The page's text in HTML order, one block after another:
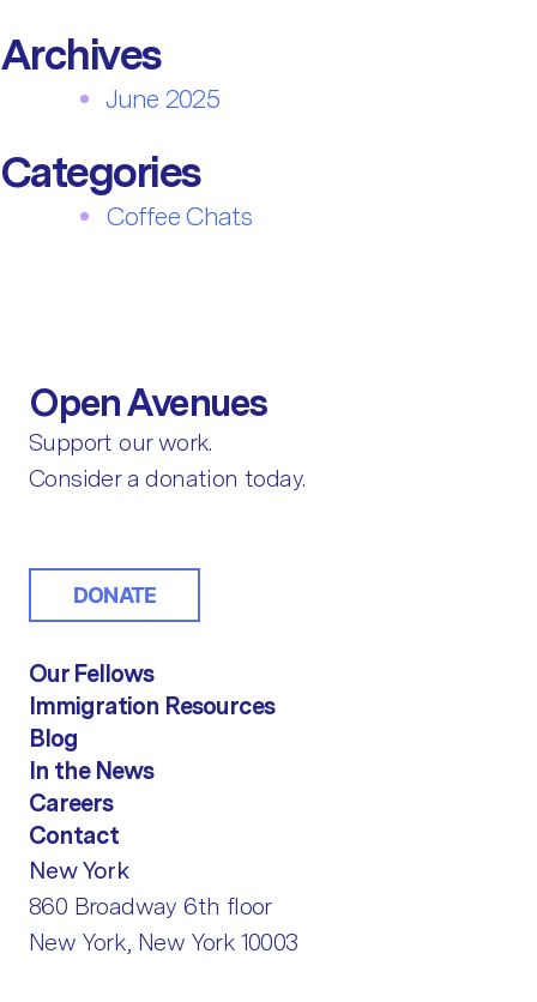
Archives
June 2025
Categories
Coffee Chats
Open Avenues
Support our work.
Consider a donation today.
DONATE
Our Fellows
Immigration Resources
Blog
In the News
Careers
Contact
New York
860 Broadway 6th floor
New York, New York 10003